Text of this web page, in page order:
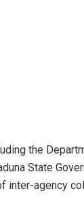
the
State
inter-agency